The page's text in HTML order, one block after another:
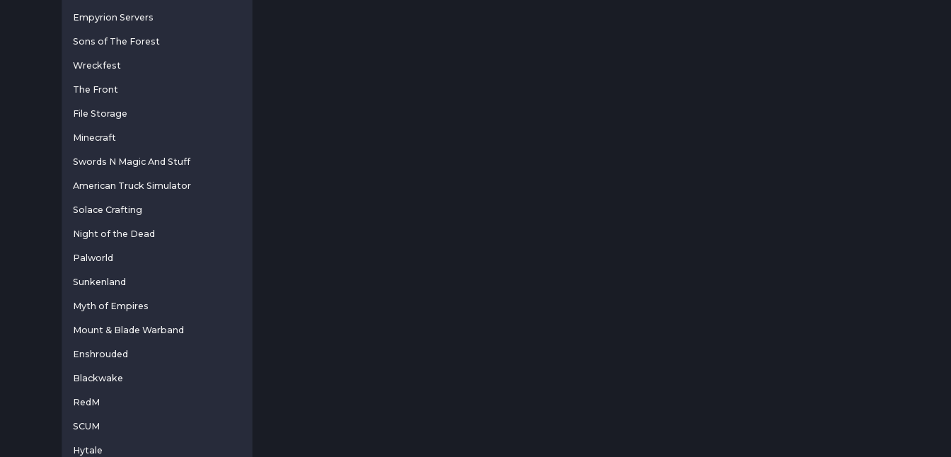
Empyrion Servers
Sons of The Forest
Wreckfest
The Front
File Storage
Minecraft
Swords N Magic And Stuff
American Truck Simulator
Solace Crafting
Night of the Dead
Palworld
Sunkenland
Myth of Empires
Mount & Blade Warband
Enshrouded
Blackwake
RedM
SCUM
Hytale